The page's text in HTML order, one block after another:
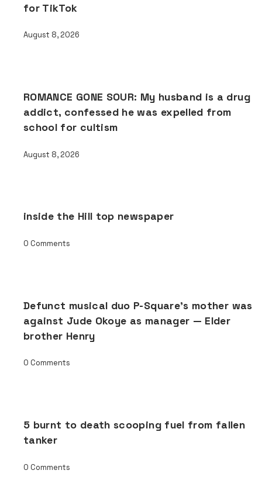
for TikTok
August 8, 2026
ROMANCE GONE SOUR: My husband is a drug
addict, confessed he was expelled from
school for cultism
August 8, 2026
inside the Hill top newspaper
0 Comments
Defunct musical duo P-Square’s mother was
against Jude Okoye as manager — Elder
brother Henry
0 Comments
5 burnt to death scooping fuel from fallen
tanker
0 Comments